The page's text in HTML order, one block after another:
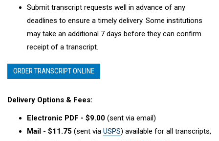
Submit transcript requests well in advance of any
deadlines to ensure a timely delivery. Some institutions
may take an additional 7 days before they can confirm
receipt of a transcript.
ORDER TRANSCRIPT ONLINE
Delivery Options & Fees:
Electronic PDF - $9.00 (sent via email)
Mail - $11.75 (sent via USPS) available for all transcripts,